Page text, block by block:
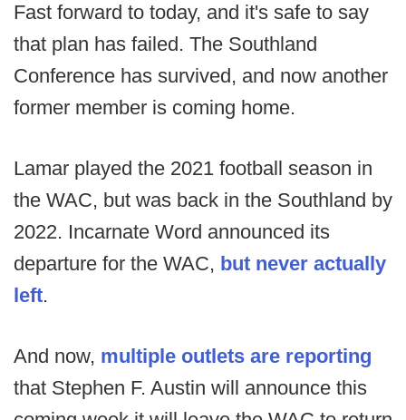
Fast forward to today, and it's safe to say
that plan has failed. The Southland
Conference has survived, and now another
former member is coming home.
Lamar played the 2021 football season in
the WAC, but was back in the Southland by
2022. Incarnate Word announced its
departure for the WAC, but never actually
left.
And now, multiple outlets are reporting
that Stephen F. Austin will announce this